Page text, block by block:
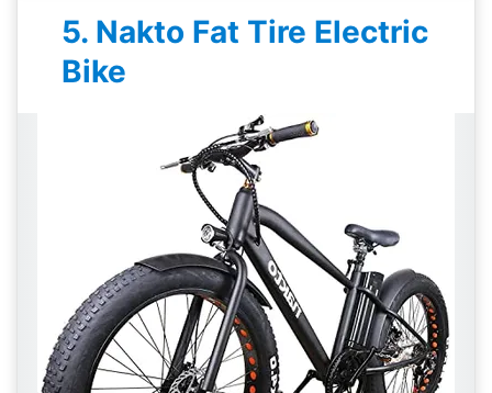
5. Nakto Fat Tire Electric
Bike